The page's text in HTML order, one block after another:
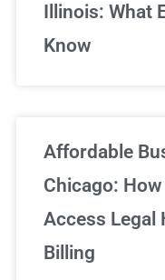
Illinois: What
Know
Affordable
Chicago:
Access Legal
Billing